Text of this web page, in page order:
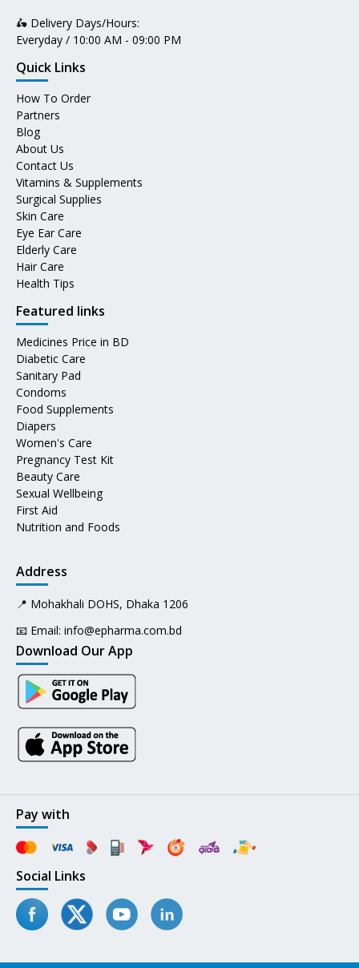
🛵 Delivery Days/Hours:
Everyday / 10:00 AM - 09:00 PM
Quick Links
How To Order
Partners
Blog
About Us
Contact Us
Vitamins & Supplements
Surgical Supplies
Skin Care
Eye Ear Care
Elderly Care
Hair Care
Health Tips
Featured links
Medicines Price in BD
Diabetic Care
Sanitary Pad
Condoms
Food Supplements
Diapers
Women's Care
Pregnancy Test Kit
Beauty Care
Sexual Wellbeing
First Aid
Nutrition and Foods
Address
📍 Mohakhali DOHS, Dhaka 1206
📧 Email: info@epharma.com.bd
Download Our App
Pay with
Social Links